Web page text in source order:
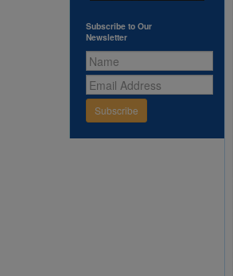
Subscribe to Our
Newsletter
Subscribe